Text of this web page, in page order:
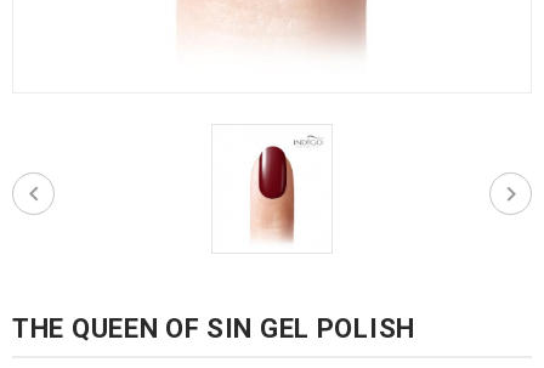
THE QUEEN OF SIN GEL POLISH